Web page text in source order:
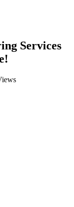
Services